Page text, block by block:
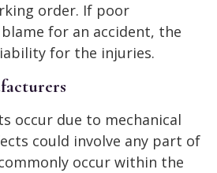
order. If poor
for an accident, the
for the injuries.
occur due to mechanical
could involve any part of
occur within the